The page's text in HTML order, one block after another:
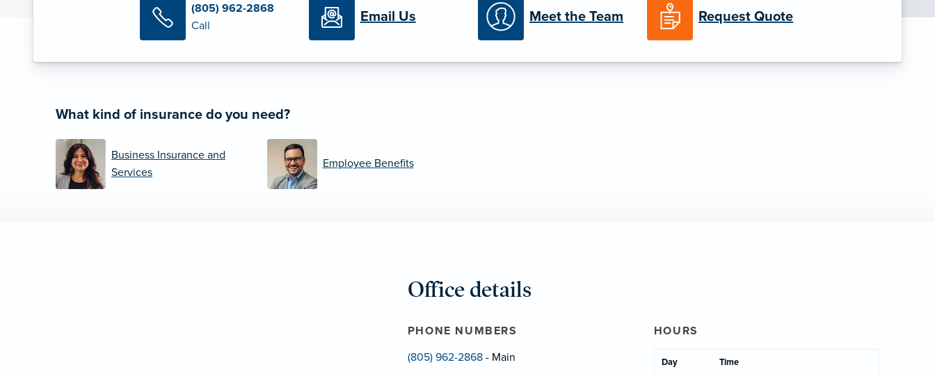
(805) 962-2868
Call
Email Us Meet the Team Request Quote
What kind of insurance do you need?
Business Insurance and
Services
Employee Benefits
Office details
PHONE NUMBERS
(805) 962-2868- Main
HOURS
Day Time